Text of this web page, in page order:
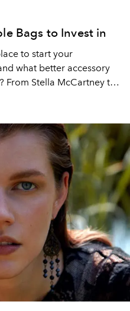
Bags to Invest in
to start your
what better accessory
From Stella McCartney to
the industry to